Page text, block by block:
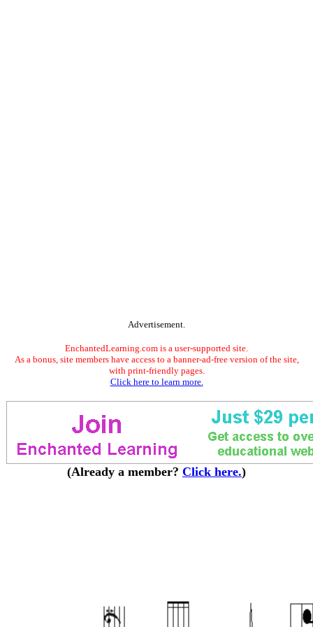
Advertisement.
EnchantedLearning.com is a user-supported site.
As a bonus, site members have access to a banner-ad-free version of the site,
with print-friendly pages.
Click here to learn more.
(Already a member? Click here.)